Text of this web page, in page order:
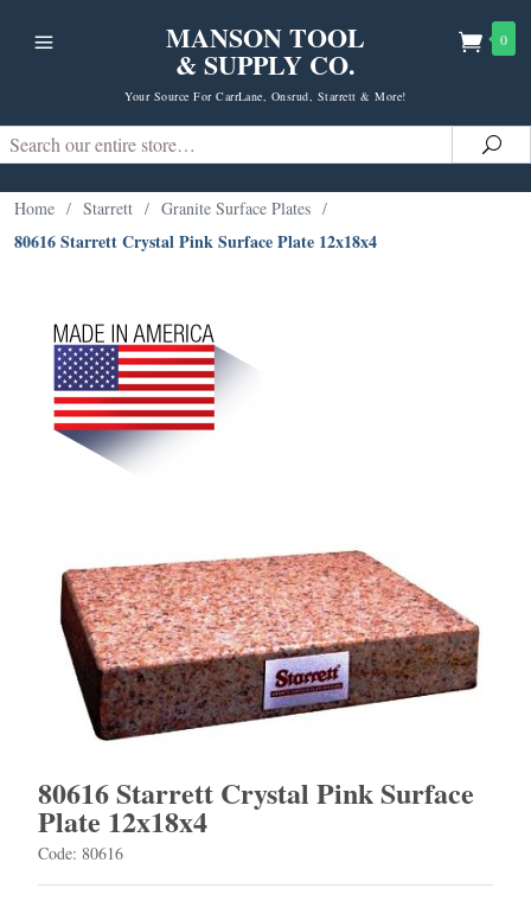
MANSON TOOL
& SUPPLY CO.
Your Source For CarrLane, Onsrud, Starrett & More!
0
Search
Home / Starrett / Granite Surface Plates /
80616 Starrett Crystal Pink Surface Plate 12x18x4
80616 Starrett Crystal Pink Surface
Plate 12x18x4
Code: 80616